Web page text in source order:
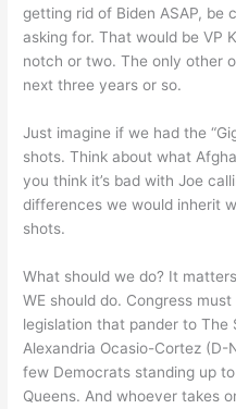
getting rid of Biden ASAP, be
asking for. That would be VP
notch or two. The only other
next three years or so.
Just imagine if we had the
shots. Think about what
you think it’s bad with Joe
differences we would inherit
shots.
What should we do? It
WE should do. Congress
legislation that pander to The
Alexandria Ocasio-Cortez (D-
few Democrats standing up
Queens. And whoever takes